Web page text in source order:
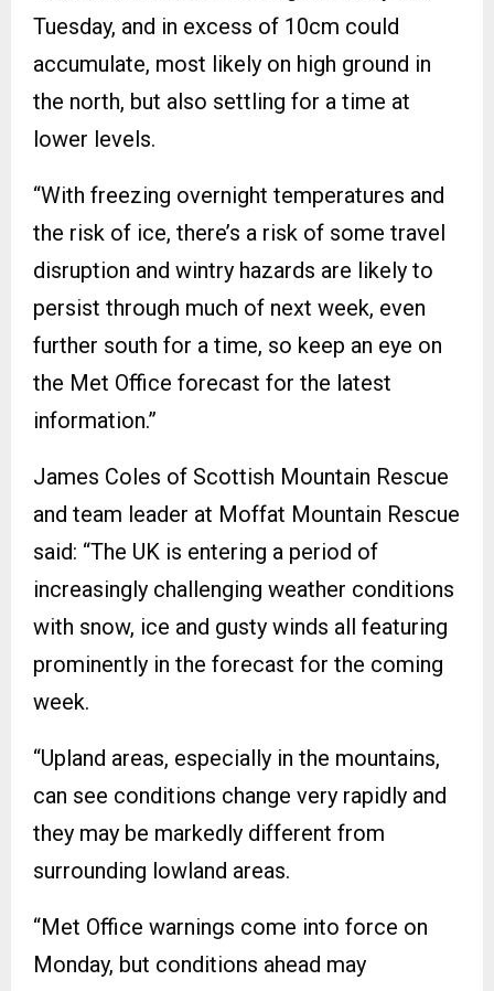
Tuesday, and in excess of 10cm could
accumulate, most likely on high ground in
the north, but also settling for a time at
lower levels.
“With freezing overnight temperatures and
the risk of ice, there’s a risk of some travel
disruption and wintry hazards are likely to
persist through much of next week, even
further south for a time, so keep an eye on
the Met Office forecast for the latest
information.”
James Coles of Scottish Mountain Rescue
and team leader at Moffat Mountain Rescue
said: “The UK is entering a period of
increasingly challenging weather conditions
with snow, ice and gusty winds all featuring
prominently in the forecast for the coming
week.
“Upland areas, especially in the mountains,
can see conditions change very rapidly and
they may be markedly different from
surrounding lowland areas.
“Met Office warnings come into force on
Monday, but conditions ahead may